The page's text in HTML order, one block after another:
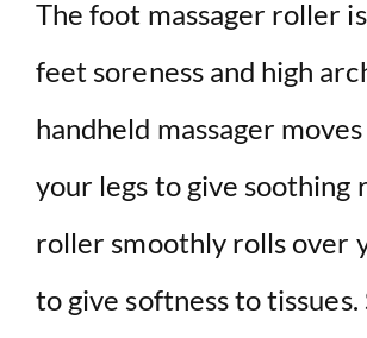
The foot massager roller
feet soreness and high
handheld massager
your legs to give soothing
roller smoothly rolls over
to give softness to tissues.